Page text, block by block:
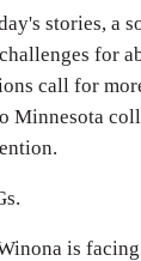
stories, a
for
call for
Minnesota
is